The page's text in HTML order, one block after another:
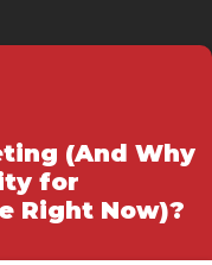
(And Why
for
Right Now)?